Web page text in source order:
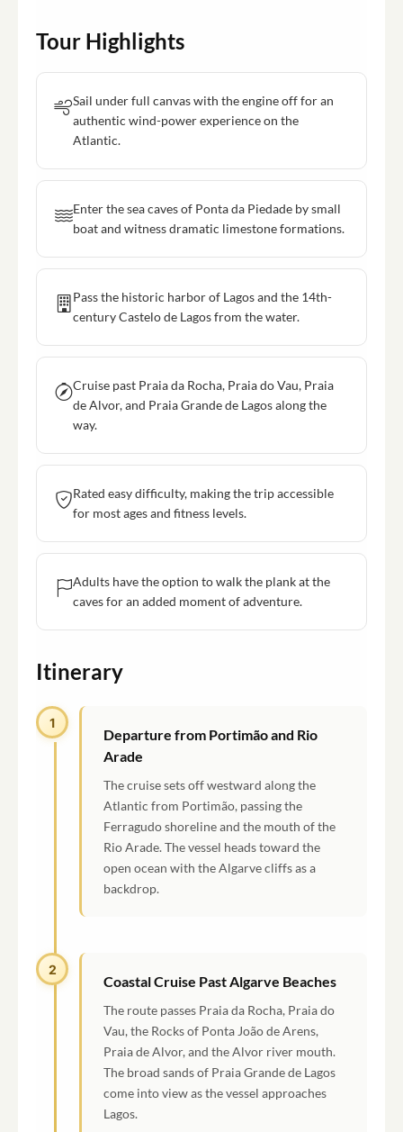
Tour Highlights
Sail under full canvas with the engine off for an
authentic wind-power experience on the
Atlantic.
Enter the sea caves of Ponta da Piedade by small
boat and witness dramatic limestone formations.
Pass the historic harbor of Lagos and the 14th-
century Castelo de Lagos from the water.
Cruise past Praia da Rocha, Praia do Vau, Praia
de Alvor, and Praia Grande de Lagos along the
way.
Rated easy difficulty, making the trip accessible
for most ages and fitness levels.
Adults have the option to walk the plank at the
caves for an added moment of adventure.
Itinerary
1
Departure from Portimão and Rio
Arade
The cruise sets off westward along the
Atlantic from Portimão, passing the
Ferragudo shoreline and the mouth of the
Rio Arade. The vessel heads toward the
open ocean with the Algarve cliffs as a
backdrop.
2
Coastal Cruise Past Algarve Beaches
The route passes Praia da Rocha, Praia do
Vau, the Rocks of Ponta João de Arens,
Praia de Alvor, and the Alvor river mouth.
The broad sands of Praia Grande de Lagos
come into view as the vessel approaches
Lagos.